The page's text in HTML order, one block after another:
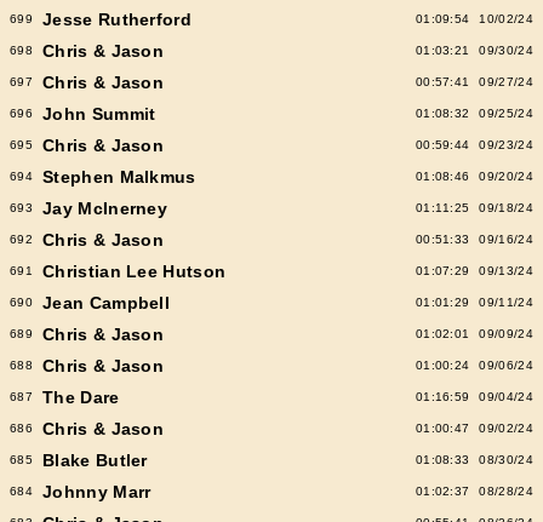
699 Jesse Rutherford 01:09:54 10/02/24
698 Chris & Jason 01:03:21 09/30/24
697 Chris & Jason 00:57:41 09/27/24
696 John Summit 01:08:32 09/25/24
695 Chris & Jason 00:59:44 09/23/24
694 Stephen Malkmus 01:08:46 09/20/24
693 Jay McInerney 01:11:25 09/18/24
692 Chris & Jason 00:51:33 09/16/24
691 Christian Lee Hutson 01:07:29 09/13/24
690 Jean Campbell 01:01:29 09/11/24
689 Chris & Jason 01:02:01 09/09/24
688 Chris & Jason 01:00:24 09/06/24
687 The Dare 01:16:59 09/04/24
686 Chris & Jason 01:00:47 09/02/24
685 Blake Butler 01:08:33 08/30/24
684 Johnny Marr 01:02:37 08/28/24